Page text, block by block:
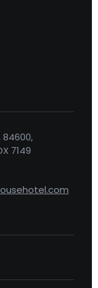
84600,
7149